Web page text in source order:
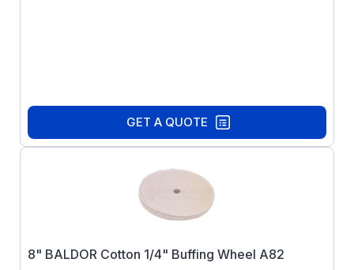
GET A QUOTE
8" BALDOR Cotton 1/4" Buffing Wheel A82